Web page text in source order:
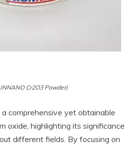
Cr2O3 Powder)
comprehensive yet obtainable
oxide, highlighting its significance
different fields. By focusing on